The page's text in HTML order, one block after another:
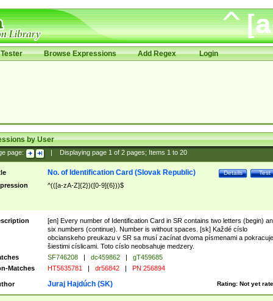
Browse Expressions Add Regex Login
by User
page: Displaying page 1of 2pages; Items 1to 20
Test
Details
No. of Identification Card (Slovak Republic)
^(([a-zA-Z]{2})([0-9]{6}))$
[en] Every number of Identification Card in SR contains two letters (begin)
six numbers (continue). Number is without spaces. [sk] Každé císlo
obcianskeho preukazu v SR sa musí zacínat dvoma písmenami a pokracuje
šiestimi císlicami. Toto císlo neobsahuje medzery.
SF746208 | dc459862 |
gT459685
Matches
HT5635781 | dr56842 | PN 256894
Rating: Not yet
Juraj Hajdúch (SK)